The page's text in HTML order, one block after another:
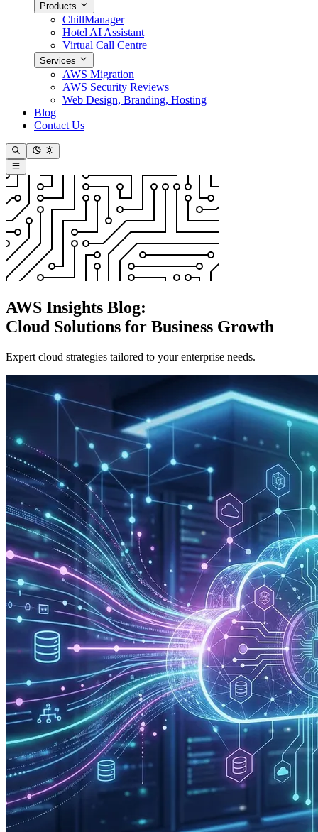
Products
ChillManager
Hotel AI Assistant
Virtual Call Centre
Services
AWS Migration
AWS Security Reviews
Web Design, Branding, Hosting
Blog
Contact Us
AWS Insights Blog:
Cloud Solutions for Business Growth
Expert cloud strategies tailored to your enterprise needs.